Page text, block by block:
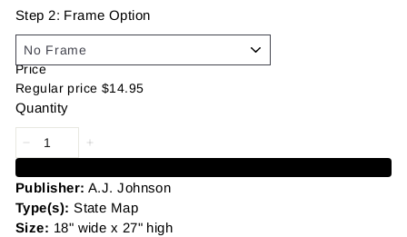
Step 2: Frame Option
Price
Regular price $14.95
Quantity
Publisher: A.J. Johnson
Type(s): State Map
Size: 18" wide x 27" high